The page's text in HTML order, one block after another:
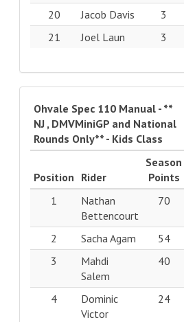
20
Jacob Davis 3
21
Joel Laun 3
Ohvale Spec 110 Manual - **
NJ , DMVMiniGP and National
Rounds Only** - Kids Class
Position Rider
Season
Points
1
Nathan
Bettencourt
70
2 Sacha Agam 54
3
Mahdi
Salem
40
4
Dominic
Victor
24